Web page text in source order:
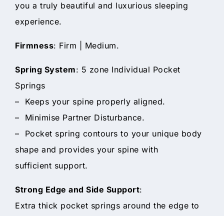
you a truly beautiful and luxurious sleeping
experience.
Firmness: Firm | Medium.
Spring System: 5 zone Individual Pocket
Springs
– Keeps your spine properly aligned.
– Minimise Partner Disturbance.
– Pocket spring contours to your unique body
shape and provides your spine with
sufficient support.
Strong Edge and Side Support:
Extra thick pocket springs around the edge to